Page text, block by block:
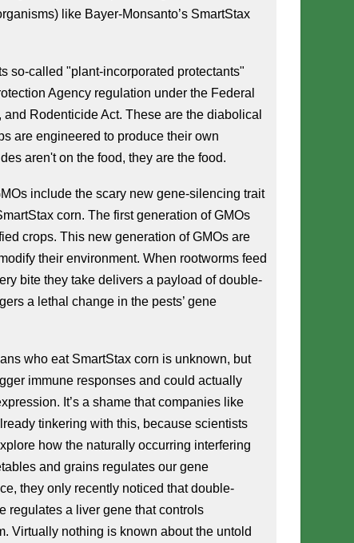
like Bayer-Monsanto’s SmartStax
so-called "plant-incorporated protectants"
Agency regulation under the Federal
and Rodenticide Act. These are the diabolical
are engineered to produce their own
aren't on the food, they are the food.
include the scary new gene-silencing trait
corn. The first generation of GMOs
crops. This new generation of GMOs are
their environment. When rootworms feed
bite they take delivers a payload of double-
a lethal change in the pests’ gene
who eat SmartStax corn is unknown, but
immune responses and could actually
It’s a shame that companies like
tinkering with this, because scientists
how the naturally occurring interfering
and grains regulates our gene
they only recently noticed that double-
regulates a liver gene that controls
Virtually nothing is known about the untold